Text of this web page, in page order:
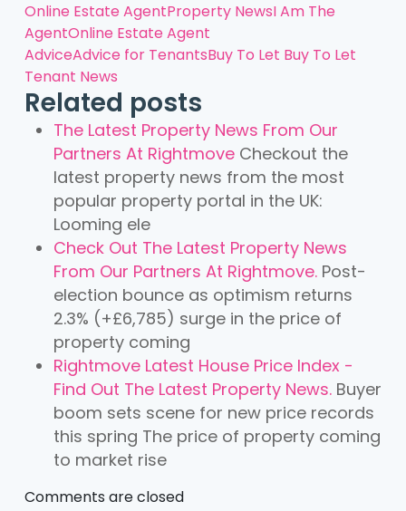
Online Estate AgentProperty NewsI Am The
AgentOnline Estate Agent
AdviceAdvice for TenantsBuy To Let Buy To Let
Tenant News
Related posts
The Latest Property News From Our
Partners At Rightmove Checkout the
latest property news from the most
popular property portal in the UK:
Looming ele
Check Out The Latest Property News
From Our Partners At Rightmove. Post-
election bounce as optimism returns
2.3% (+£6,785) surge in the price of
property coming
Rightmove Latest House Price Index -
Find Out The Latest Property News. Buyer
boom sets scene for new price records
this spring The price of property coming
to market rise
Comments are closed